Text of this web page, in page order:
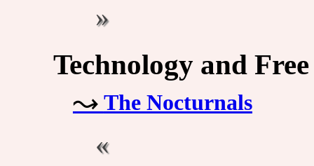
Technology and
The Nocturnals